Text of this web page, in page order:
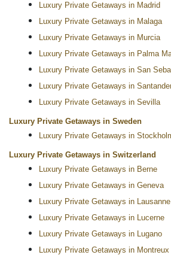
Luxury Private Getaways in Madrid
Luxury Private Getaways in Malaga
Luxury Private Getaways in Murcia
Luxury Private Getaways in Palma
Luxury Private Getaways in San
Luxury Private Getaways in
Luxury Private Getaways in Sevilla
Luxury Private Getaways in Sweden
Luxury Private Getaways in
Luxury Private Getaways in Switzerland
Luxury Private Getaways in Berne
Luxury Private Getaways in Geneva
Luxury Private Getaways in Lausanne
Luxury Private Getaways in Lucerne
Luxury Private Getaways in Lugano
Luxury Private Getaways in Montreux